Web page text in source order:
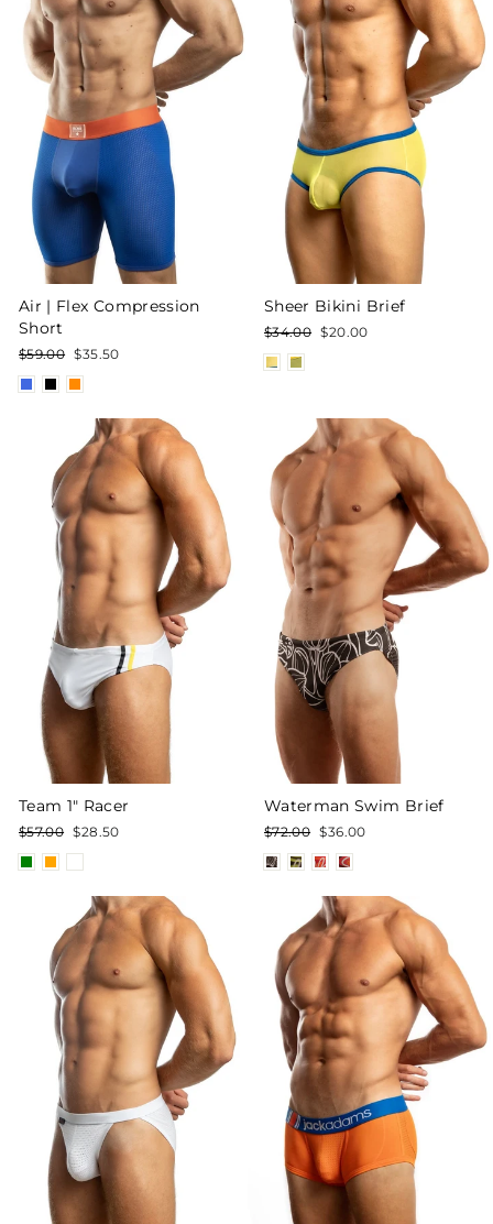
Air | Flex Compression
Short
Regular
price
$59.00 Sale
price
$35.50
Sheer Bikini Brief
Regular
price
$34.00 Sale
$20.00
Team 1" Racer
Regular
$57.00 Sale
$28.50
Waterman Swim Brief
Regular
$72.00 Sale
$36.00